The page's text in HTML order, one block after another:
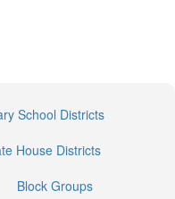
School Districts
House Districts
Block Groups